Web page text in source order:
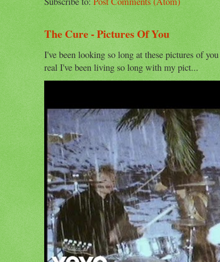
The Cure - Pictures Of You
I've been looking so long at these pictures of
real I've been living so long with my pict...